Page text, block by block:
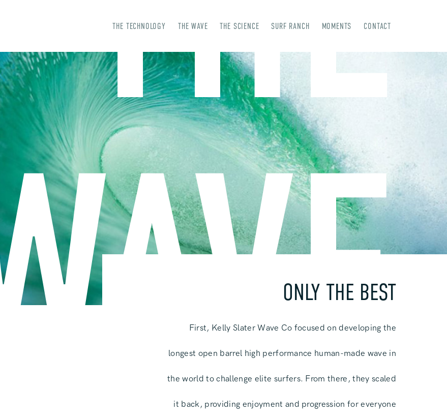
THE TECHNOLOGY THE WAVE THE SCIENCE SURF RANCH MOMENTS CONTACT
ONLY THE BEST
First, Kelly Slater Wave Co focused on developing the
longest open barrel high performance human-made wave in
the world to challenge elite surfers. From there, they scaled
it back, providing enjoyment and progression for everyone